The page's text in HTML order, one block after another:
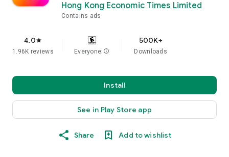
Hong Kong Economic Times Limited
Contains ads
4.0star
1.96K reviews Everyone info
500K+
Downloads
Install
See in Play Store app
Share Add to wishlist